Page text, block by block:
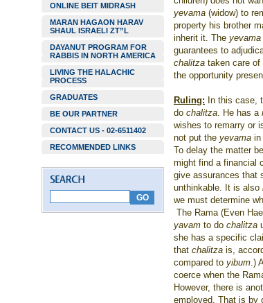
ONLINE BEIT MIDRASH
MARAN HAGAON HARAV
SHAUL ISRAELI ZT”L
DAYANUT PROGRAM FOR
RABBIS IN NORTH AMERICA
LIVING THE HALACHIC
PROCESS
GRADUATES
BE OUR PARTNER
CONTACT US - 02-6511402
RECOMMENDED LINKS
yevama (widow) to
property his brother
inherit it. The yevama
guarantees to
chalitza taken care of
the opportunity
Ruling: In this case,
do chalitza. He has a
wishes to remarry or
not put the yevama in
To delay the matter
might find a financial
give assurances that
unthinkable. It is also
we must determine
The Rama (Even
yavam to do chalitza
she has a specific
that chalitza is,
compared to yibum.)
coerce when the
However, there is
employed. That is by